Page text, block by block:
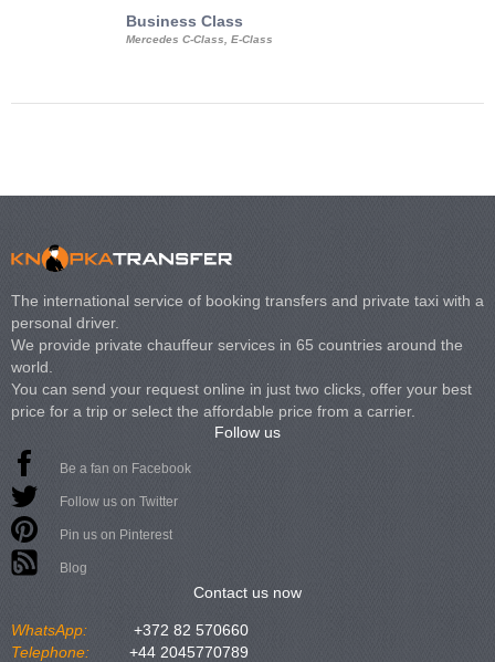
Business Class
Mercedes C-Class, E-Class
The international service of booking transfers and private taxi with a
personal driver.
We provide private chauffeur services in 65 countries around the
world.
You can send your request online in just two clicks, offer your best
price for a trip or select the affordable price from a carrier.
Follow us
Be a fan on Facebook
Follow us on Twitter
Pin us on Pinterest
Blog
Contact us now
WhatsApp:
+372 82 570660
Telephone:
+44 2045770789